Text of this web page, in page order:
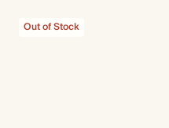
Out of Stock